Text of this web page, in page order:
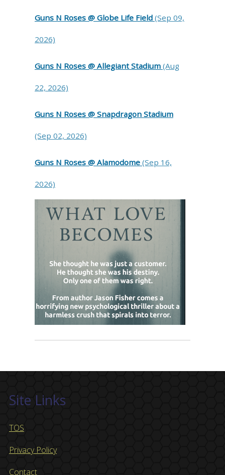
Guns N Roses @ Globe Life Field (Sep 09,
2026)
Guns N Roses @ Allegiant Stadium (Aug
22, 2026)
Guns N Roses @ Snapdragon Stadium
(Sep 02, 2026)
Guns N Roses @ Alamodome (Sep 16,
2026)
Site Links
TOS
Privacy Policy
Contact